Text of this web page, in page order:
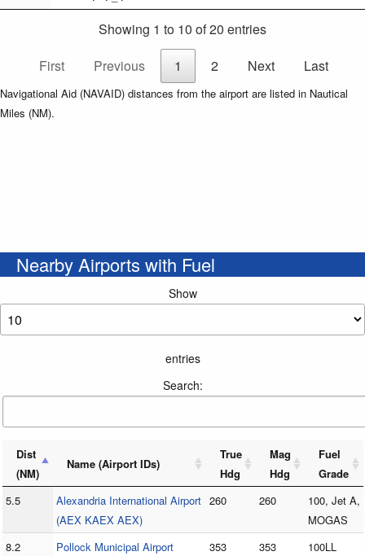
Showing 1 to 10 of 20 entries
First
Previous 1 2 Next Last
Navigational Aid (NAVAID) distances from the airport are listed in Nautical
Miles (NM).
Nearby Airports with Fuel
Show
entries
Search:
Dist
(NM)
Name (Airport IDs)
True
Hdg
Mag
Hdg
Fuel
Grade
5.5
Alexandria International Airport
(AEX KAEX AEX)
260 260
100, Jet A,
MOGAS
8.2
Pollock Municipal Airport
353 353 100LL